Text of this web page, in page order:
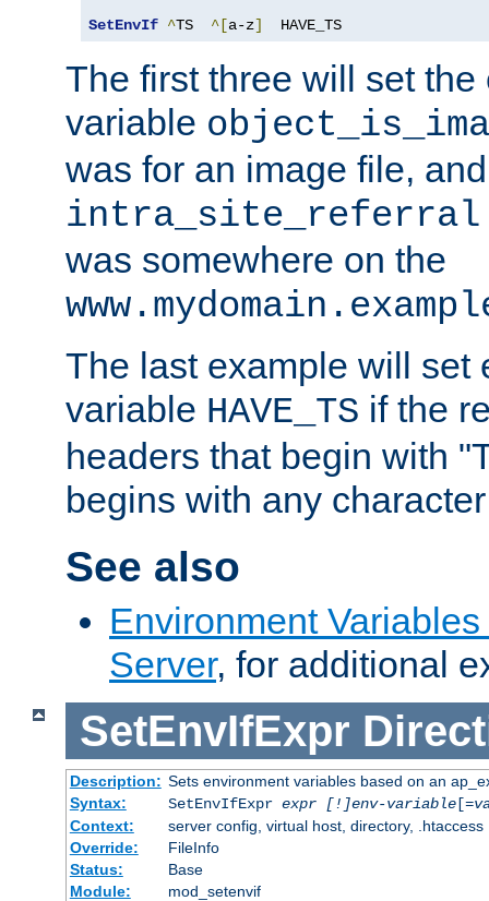
SetEnvIf ^TS ^[a-z]
  HAVE_TS
The first three will set the
variable
was for an image file,
intra_site_referral
was somewhere on the
The last example will set
variable HAVE_TS if the
headers that begin with
begins with any
See also
Environment
Server, for additional
SetEnvIfExpr
Description: Sets environment variables based on an
Syntax:
SetEnvIfExpr expr [!]env-variable[=
Context:
server config, virtual host, directory, .htaccess
Override:
FileInfo
Status:
Base
Module:
mod_setenvif